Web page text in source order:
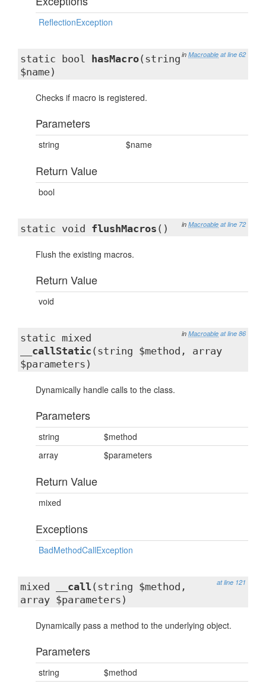
ReflectionException
in Macroable at line 62
static bool hasMacro(string
$name)
Checks if macro is registered.
Parameters
string $name
Return Value
bool
in Macroable at line 72
static void flushMacros ()
Flush the existing macros.
Return Value
void
in Macroable at line 86
static mixed
__callStatic (string $method, array
$parameters)
Dynamically handle calls to the class.
Parameters
string
$method
array
$parameters
Return Value
mixed
Exceptions
BadMethodCallException
at line 121
mixed __call (string $method,
array $parameters)
Dynamically pass a method to the underlying object.
Parameters
string
$method